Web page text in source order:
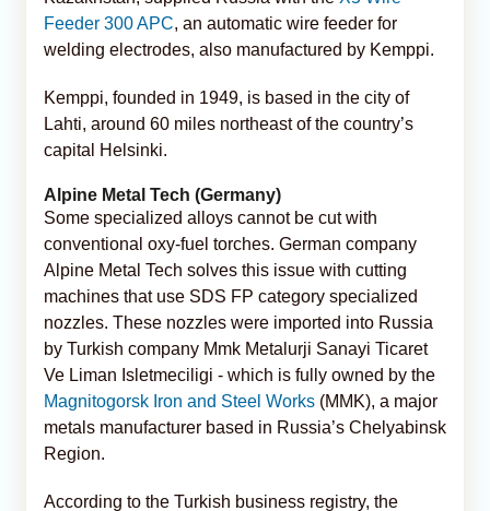
Feeder 300 APC, an automatic wire feeder for
welding electrodes, also manufactured by Kemppi.
Kemppi, founded in 1949, is based in the city of
Lahti, around 60 miles northeast of the country’s
capital Helsinki.
Alpine Metal Tech (Germany)
Some specialized alloys cannot be cut with
conventional oxy-fuel torches. German company
Alpine Metal Tech solves this issue with cutting
machines that use SDS FP category specialized
nozzles. These nozzles were imported into Russia
by Turkish company Mmk Metalurji Sanayi Ticaret
Ve Liman Isletmeciligi - which is fully owned by the
Magnitogorsk Iron and Steel Works (MMK), a major
metals manufacturer based in Russia’s Chelyabinsk
Region.
According to the Turkish business registry, the